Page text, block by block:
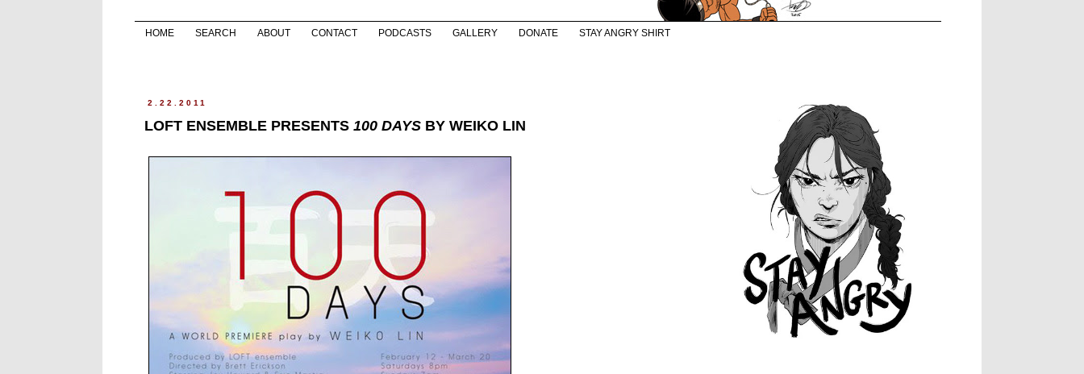
HOME SEARCH ABOUT CONTACT PODCASTS GALLERY DONATE STAY ANGRY SHIRT
2.22.2011
LOFT ENSEMBLE PRESENTS 100 DAYS BY WEIKO LIN